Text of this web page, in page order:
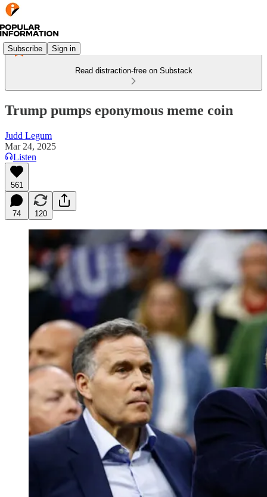
Subscribe Sign in
Read distraction-free on Substack
Trump pumps eponymous meme coin
Judd Legum
Mar 24, 2025
Listen
561
74 120